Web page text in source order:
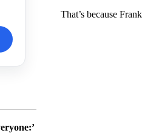
That’s because